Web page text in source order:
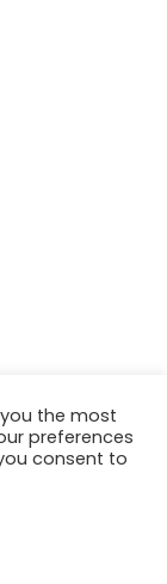
the most
preferences
consent to